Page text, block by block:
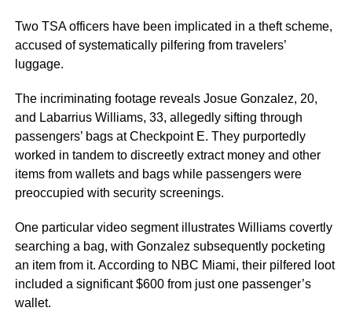
Two TSA officers have been implicated in a theft scheme,
accused of systematically pilfering from travelers’
luggage.
The incriminating footage reveals Josue Gonzalez, 20,
and Labarrius Williams, 33, allegedly sifting through
passengers’ bags at Checkpoint E. They purportedly
worked in tandem to discreetly extract money and other
items from wallets and bags while passengers were
preoccupied with security screenings.
One particular video segment illustrates Williams covertly
searching a bag, with Gonzalez subsequently pocketing
an item from it. According to NBC Miami, their pilfered loot
included a significant $600 from just one passenger’s
wallet.